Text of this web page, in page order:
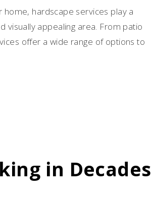
hardscape services play a
visually appealing area. From patio
offer a wide range of options to
in Decades